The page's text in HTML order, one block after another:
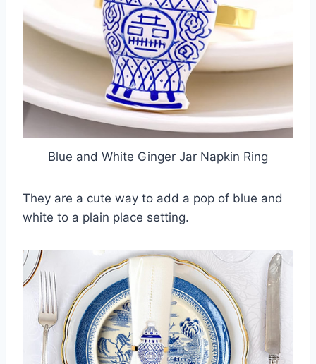
Blue and White Ginger Jar Napkin Ring
They are a cute way to add a pop of blue and
white to a plain place setting.